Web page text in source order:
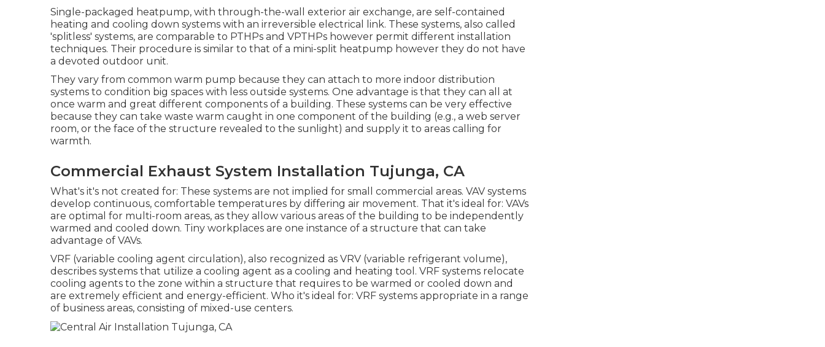
Single-packaged heatpump, with through-the-wall exterior air exchange, are self-contained
heating and cooling down systems with an irreversible electrical link. These systems, also called
'splitless' systems, are comparable to PTHPs and VPTHPs however permit different installation
techniques. Their procedure is similar to that of a mini-split heatpump however they do not have
a devoted outdoor unit.
They vary from common warm pump because they can attach to more indoor distribution
systems to condition big spaces with less outside systems. One advantage is that they can all at
once warm and great different components of a building. These systems can be very effective
because they can take waste warm caught in one component of the building (e.g., a web server
room, or the face of the structure revealed to the sunlight) and supply it to areas calling for
warmth.
Commercial Exhaust System Installation Tujunga, CA
What's it's not created for: These systems are not implied for small commercial areas. VAV systems
develop continuous, comfortable temperatures by differing air movement. That it's ideal for: VAVs
are optimal for multi-room areas, as they allow various areas of the building to be independently
warmed and cooled down. Tiny workplaces are one instance of a structure that can take
advantage of VAVs.
VRF (variable cooling agent circulation), also recognized as VRV (variable refrigerant volume),
describes systems that utilize a cooling agent as a cooling and heating tool. VRF systems relocate
cooling agents to the zone within a structure that requires to be warmed or cooled down and
are extremely efficient and energy-efficient. Who it's ideal for: VRF systems appropriate in a range
of business areas, consisting of mixed-use centers.